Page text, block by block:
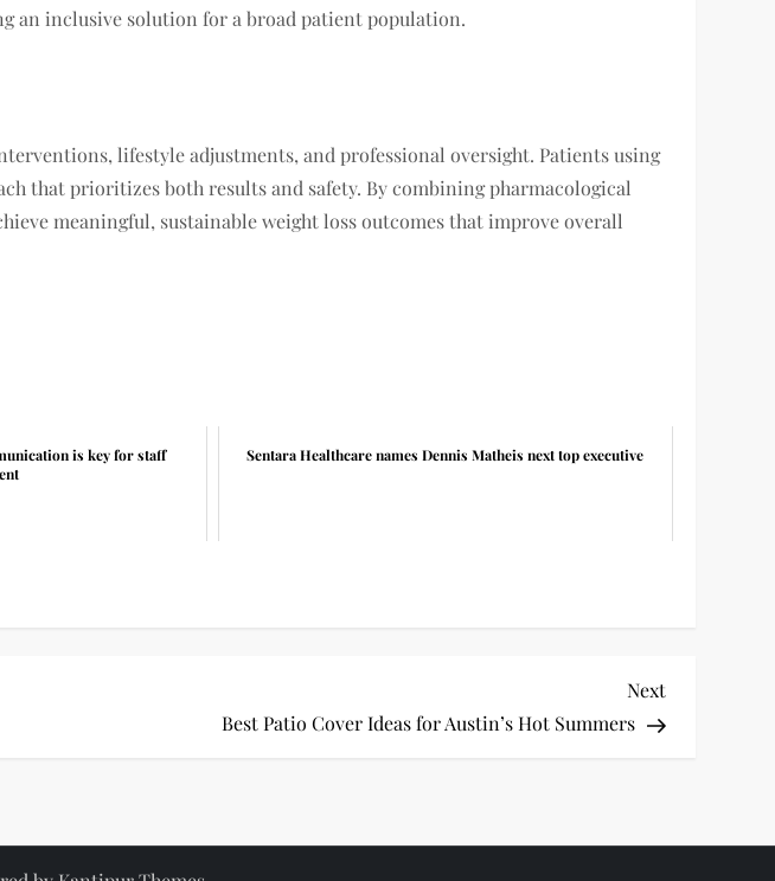
an inclusive solution for a broad patient population.
lifestyle adjustments, and professional oversight. Patients using
that prioritizes both results and safety. By combining pharmacological
meaningful, sustainable weight loss outcomes that improve overall
is key for staff
Sentara Healthcare names Dennis Matheis next top executive
Next
Post
Next
Best Patio Cover Ideas for Austin’s Hot Summers